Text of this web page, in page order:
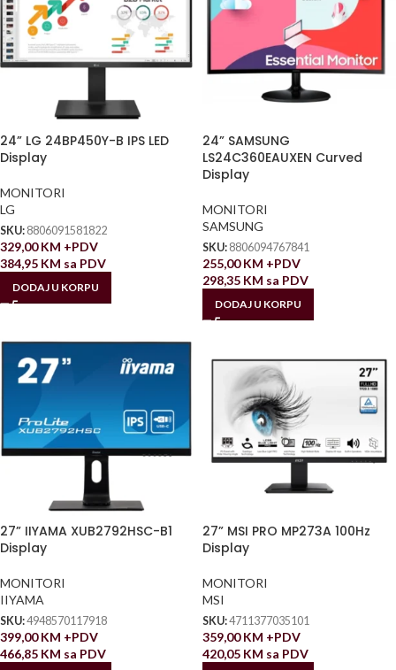
24” LG 24BP450Y-B IPS LED
Display
MONITORI
LG
SKU: 8806091581822
329,00KM +PDV
384,95 KM sa PDV
DODAJ U KORPU
24” SAMSUNG
LS24C360EAUXEN Curved
Display
MONITORI
SAMSUNG
SKU: 8806094767841
255,00KM +PDV
298,35 KM sa PDV
DODAJ U KORPU
27” IIYAMA XUB2792HSC-B1
Display
MONITORI
IIYAMA
SKU:4948570117918
399,00KM +PDV
466,85 KM sa PDV
27” MSI PRO MP273A 100Hz
Display
MONITORI
MSI
SKU:4711377035101
359,00KM +PDV
420,05 KM sa PDV